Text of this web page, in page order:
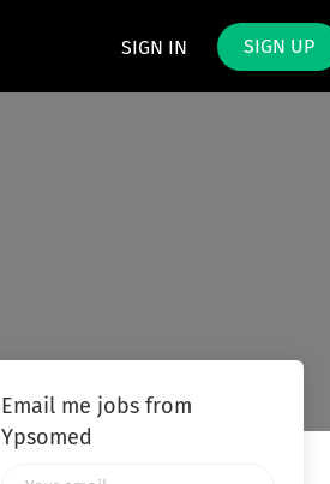
SIGN IN SIGN UP
Email me jobs from
Ypsomed